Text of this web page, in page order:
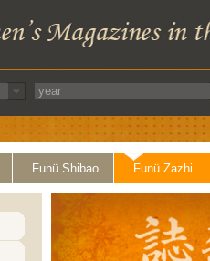
Funü Shibao Funü Zazhi